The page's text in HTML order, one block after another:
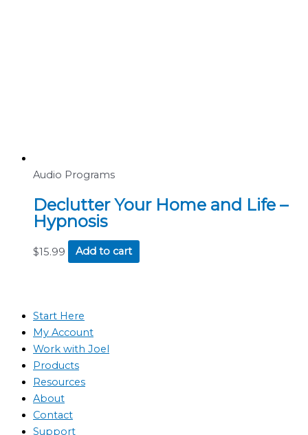
Audio Programs
Declutter Your Home and Life –
Hypnosis
$15.99 Add to cart
Start Here
My Account
Work with Joel
Products
Resources
About
Contact
Support